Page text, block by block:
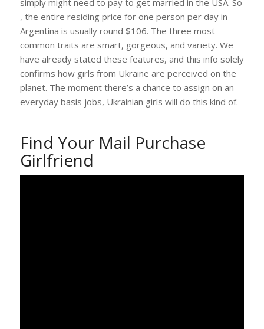
simply might need to pay to get married in the USA. So
, the entire residing price for one person per day in
Argentina is usually round $106. The three most
common traits are smart, gorgeous, and variety. We
have already stated these features, and this info solely
confirms how girls from Ukraine are perceived on the
planet. The moment there’s a chance to assign on an
everyday basis jobs, Ukrainian girls will do this kind of.
Find Your Mail Purchase
Girlfriend